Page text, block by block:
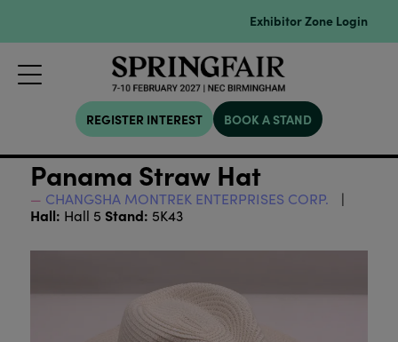
Exhibitor Zone Login
REGISTER INTEREST BOOK A STAND
Panama Straw Hat
CHANGSHA MONTREK ENTERPRISES CORP.
Hall: Hall 5 Stand: 5K43